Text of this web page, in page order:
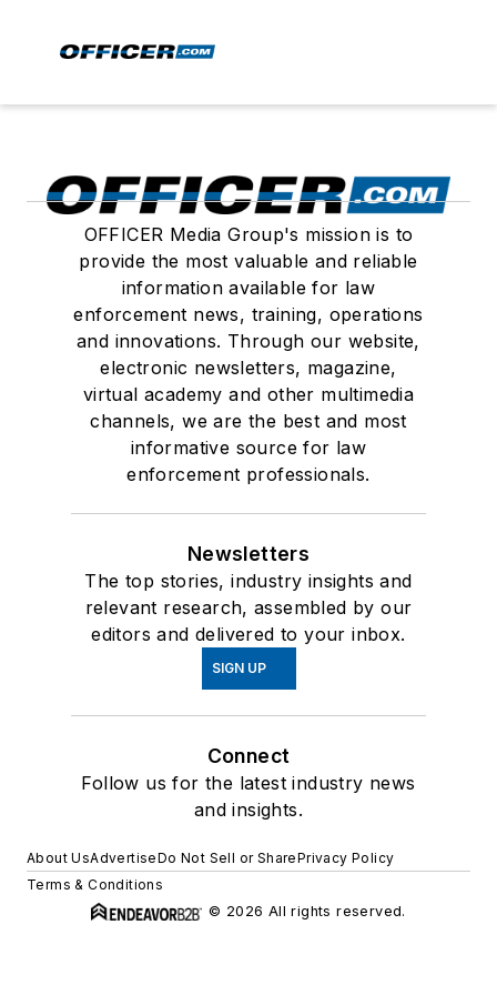
OFFICER Media Group's mission is to
provide the most valuable and reliable
information available for law
enforcement news, training, operations
and innovations. Through our website,
electronic newsletters, magazine,
virtual academy and other multimedia
channels, we are the best and most
informative source for law
enforcement professionals.
Newsletters
The top stories, industry insights and
relevant research, assembled by our
editors and delivered to your inbox.
SIGN UP
Connect
Follow us for the latest industry news
and insights.
About UsAdvertiseDo Not Sell or SharePrivacy Policy
Terms & Conditions
© 2026 All rights reserved.